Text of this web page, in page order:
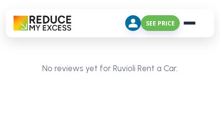
SEE PRICE
No reviews yet for Ruvioli Rent a Car.